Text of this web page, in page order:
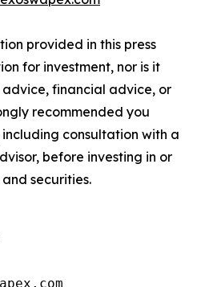
provided in this press
for investment, nor is it
financial advice, or
recommended you
consultation with a
before investing in or
securities.